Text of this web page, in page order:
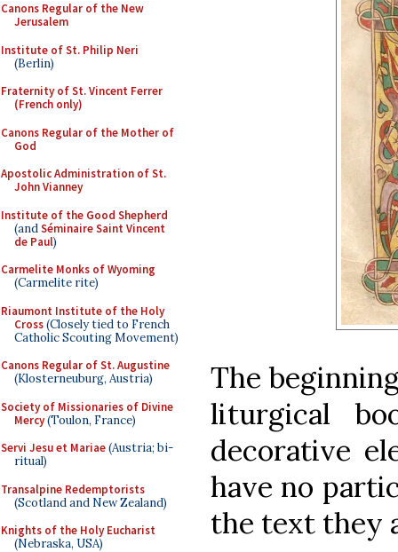
Canons Regular of the New
Jerusalem
Institute of St. Philip Neri
(Berlin)
Fraternity of St. Vincent Ferrer
(French only)
Canons Regular of the Mother of
God
Apostolic Administration of St.
John Vianney
Institute of the Good Shepherd
(andSéminaire Saint Vincent
de Paul)
Carmelite Monks of Wyoming
(Carmelite rite)
Riaumont Institute of the Holy
Cross(Closely tied to French
Catholic Scouting Movement)
Canons Regular of St. Augustine
(Klosterneuburg, Austria)
Society of Missionaries of Divine
Mercy(Toulon, France)
Servi Jesu et Mariae(Austria; bi-
ritual)
Transalpine Redemptorists
(Scotland and New Zealand)
Knights of the Holy Eucharist
(Nebraska, USA)
The
liturgical
decorative
have no
the text they